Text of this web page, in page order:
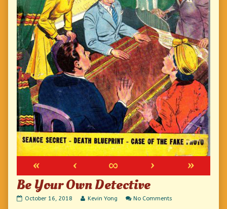
« ‹ ∞ ›
»
Be Your Own Detective
Be
October 16, 2018
Read
Kevin Yong No Comments